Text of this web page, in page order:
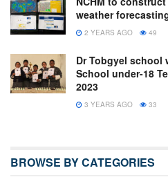
weather
2 YEARS AGO 49
Dr Tobgyel school
School under-18
2023
3 YEARS AGO 33
BROWSE BY CATEGORIES